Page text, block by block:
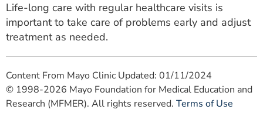
Life-long care with regular healthcare visits is
important to take care of problems early and adjust
treatment as needed.
Content From Mayo Clinic Updated: 01/11/2024
© 1998-2026 Mayo Foundation for Medical Education and
Research (MFMER). All rights reserved. Terms of Use